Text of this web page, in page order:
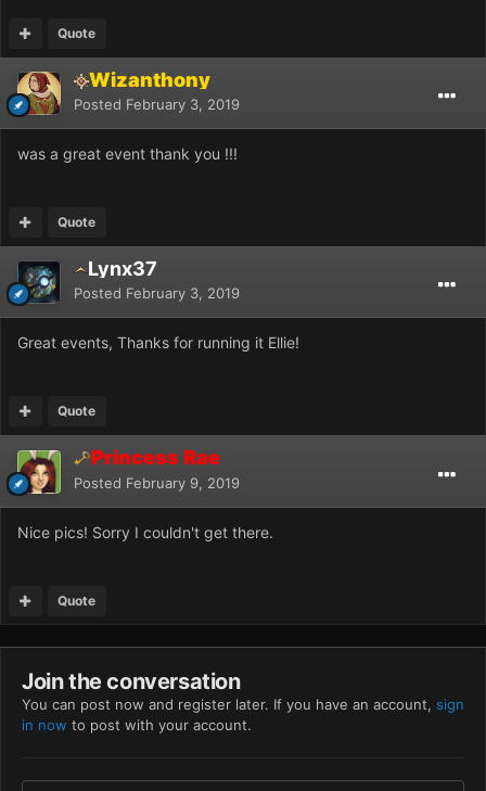
Quote
Wizanthony
Posted February 3, 2019
was a great event thank you !!!
Quote
Lynx37
Posted February 3, 2019
Great events, Thanks for running it Ellie!
Quote
Princess Rae
Posted February 9, 2019
Nice pics! Sorry I couldn't get there.
Quote
Join the conversation
You can post now and register later. If you have an account, sign
in now to post with your account.